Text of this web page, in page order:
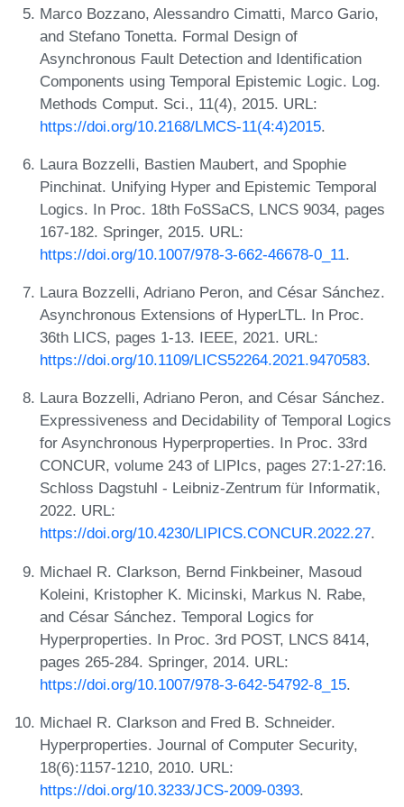
Marco Bozzano, Alessandro Cimatti, Marco Gario,
and Stefano Tonetta. Formal Design of
Asynchronous Fault Detection and Identification
Components using Temporal Epistemic Logic. Log.
Methods Comput. Sci., 11(4), 2015. URL:
https://doi.org/10.2168/LMCS-11(4:4)2015.
Laura Bozzelli, Bastien Maubert, and Spophie
Pinchinat. Unifying Hyper and Epistemic Temporal
Logics. In Proc. 18th FoSSaCS, LNCS 9034, pages
167-182. Springer, 2015. URL:
https://doi.org/10.1007/978-3-662-46678-0_11.
Laura Bozzelli, Adriano Peron, and César Sánchez.
Asynchronous Extensions of HyperLTL. In Proc.
36th LICS, pages 1-13. IEEE, 2021. URL:
https://doi.org/10.1109/LICS52264.2021.9470583.
Laura Bozzelli, Adriano Peron, and César Sánchez.
Expressiveness and Decidability of Temporal Logics
for Asynchronous Hyperproperties. In Proc. 33rd
CONCUR, volume 243 of LIPIcs, pages 27:1-27:16.
Schloss Dagstuhl - Leibniz-Zentrum für Informatik,
2022. URL:
https://doi.org/10.4230/LIPICS.CONCUR.2022.27.
Michael R. Clarkson, Bernd Finkbeiner, Masoud
Koleini, Kristopher K. Micinski, Markus N. Rabe,
and César Sánchez. Temporal Logics for
Hyperproperties. In Proc. 3rd POST, LNCS 8414,
pages 265-284. Springer, 2014. URL:
https://doi.org/10.1007/978-3-642-54792-8_15.
Michael R. Clarkson and Fred B. Schneider.
Hyperproperties. Journal of Computer Security,
18(6):1157-1210, 2010. URL:
https://doi.org/10.3233/JCS-2009-0393.